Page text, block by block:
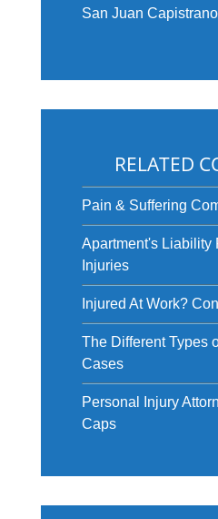
San Juan Capistrano
RELATED
Pain & Suffering
Apartment's Liability
Injuries
Injured At Work?
The Different Types
Cases
Personal Injury
Caps